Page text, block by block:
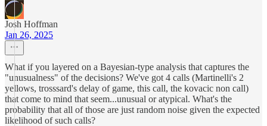
Josh Hoffman
Jan 26, 2025
What if you layered on a Bayesian-type analysis that captures the
"unusualness" of the decisions? We've got 4 calls (Martinelli's 2
yellows, trosssard's delay of game, this call, the kovacic non call)
that come to mind that seem...unusual or atypical. What's the
probability that all of those are just random noise given the expected
likelihood of such calls?